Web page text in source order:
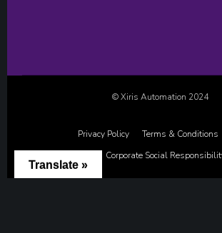
© Xiris Automation 2024
Privacy Policy Terms & Conditions
Corporate Social
Translate »